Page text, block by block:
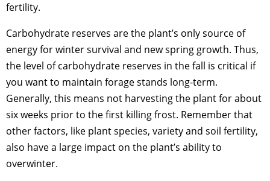
fertility.
Carbohydrate reserves are the plant’s only source of
energy for winter survival and new spring growth. Thus,
the level of carbohydrate reserves in the fall is critical if
you want to maintain forage stands long-term.
Generally, this means not harvesting the plant for about
six weeks prior to the first killing frost. Remember that
other factors, like plant species, variety and soil fertility,
also have a large impact on the plant’s ability to
overwinter.